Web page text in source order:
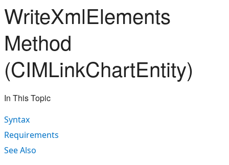
WriteXmlElements
Method
(CIMLinkChartEntity)
In This Topic
Syntax
Requirements
See Also